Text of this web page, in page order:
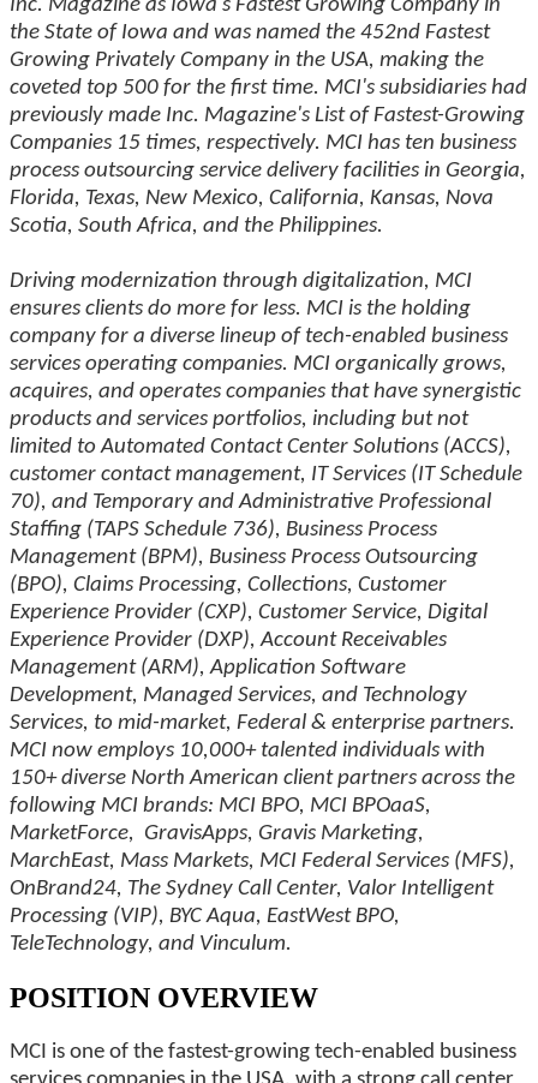
Inc. Magazine as Iowa's Fastest Growing Company in
the State of Iowa and was named the 452nd Fastest
Growing Privately Company in the USA, making the
coveted top 500 for the first time. MCI's subsidiaries had
previously made Inc. Magazine's List of Fastest-Growing
Companies 15 times, respectively. MCI has ten business
process outsourcing service delivery facilities in Georgia,
Florida, Texas, New Mexico, California, Kansas, Nova
Scotia, South Africa, and the Philippines.
Driving modernization through digitalization, MCI
ensures clients do more for less. MCI is the holding
company for a diverse lineup of tech-enabled business
services operating companies. MCI organically grows,
acquires, and operates companies that have synergistic
products and services portfolios, including but not
limited to Automated Contact Center Solutions (ACCS),
customer contact management, IT Services (IT Schedule
70), and Temporary and Administrative Professional
Staffing (TAPS Schedule 736), Business Process
Management (BPM), Business Process Outsourcing
(BPO), Claims Processing, Collections, Customer
Experience Provider (CXP), Customer Service, Digital
Experience Provider (DXP), Account Receivables
Management (ARM), Application Software
Development, Managed Services, and Technology
Services, to mid-market, Federal & enterprise partners.
MCI now employs 10,000+ talented individuals with
150+ diverse North American client partners across the
following MCI brands: MCI BPO, MCI BPOaaS,
MarketForce, GravisApps, Gravis Marketing,
MarchEast, Mass Markets, MCI Federal Services (MFS),
OnBrand24, The Sydney Call Center, Valor Intelligent
Processing (VIP), BYC Aqua, EastWest BPO,
TeleTechnology, and Vinculum.
POSITION OVERVIEW
MCI is one of the fastest-growing tech-enabled business